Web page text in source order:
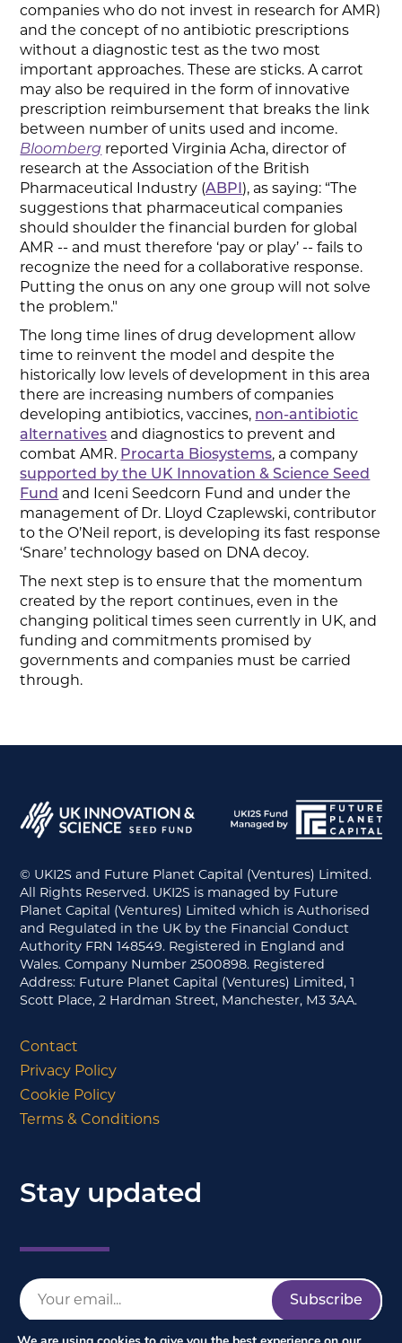
companies who do not invest in research for AMR)
and the concept of no antibiotic prescriptions
without a diagnostic test as the two most
important approaches. These are sticks. A carrot
may also be required in the form of innovative
prescription reimbursement that breaks the link
between number of units used and income.
Bloomberg reported Virginia Acha, director of
research at the Association of the British
Pharmaceutical Industry (ABPI ), as saying: “The
suggestions that pharmaceutical companies
should shoulder the financial burden for global
AMR -- and must therefore ‘pay or play’ -- fails to
recognize the need for a collaborative response.
Putting the onus on any one group will not solve
the problem."
The long time lines of drug development allow
time to reinvent the model and despite the
historically low levels of development in this area
there are increasing numbers of companies
developing antibiotics, vaccines, non-antibiotic
alternatives and diagnostics to prevent and
combat AMR. Procarta Biosystems, a company
supported by the UK Innovation & Science Seed
Fund and Iceni Seedcorn Fund and under the
management of Dr. Lloyd Czaplewski, contributor
to the O’Neil report, is developing its fast response
‘Snare’ technology based on DNA decoy.
The next step is to ensure that the momentum
created by the report continues, even in the
changing political times seen currently in UK, and
funding and commitments promised by
governments and companies must be carried
through.
© UKI2S and Future Planet Capital (Ventures) Limited.
All Rights Reserved. UKI2S is managed by Future
Planet Capital (Ventures) Limited which is Authorised
and Regulated in the UK by the Financial Conduct
Authority FRN 148549. Registered in England and
Wales. Company Number 2500898. Registered
Address: Future Planet Capital (Ventures) Limited, 1
Scott Place, 2 Hardman Street, Manchester, M3 3AA.
Contact
Privacy Policy
Cookie Policy
Terms & Conditions
Stay updated